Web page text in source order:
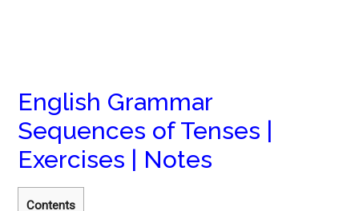
English Grammar
Sequences of Tenses |
Exercises | Notes
Contents